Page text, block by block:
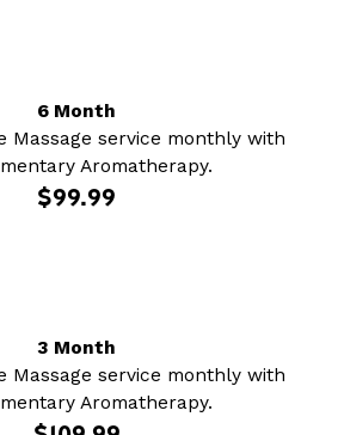
6 Month
Massage service monthly with
Aromatherapy.
$99.99
3 Month
Massage service monthly with
Aromatherapy.